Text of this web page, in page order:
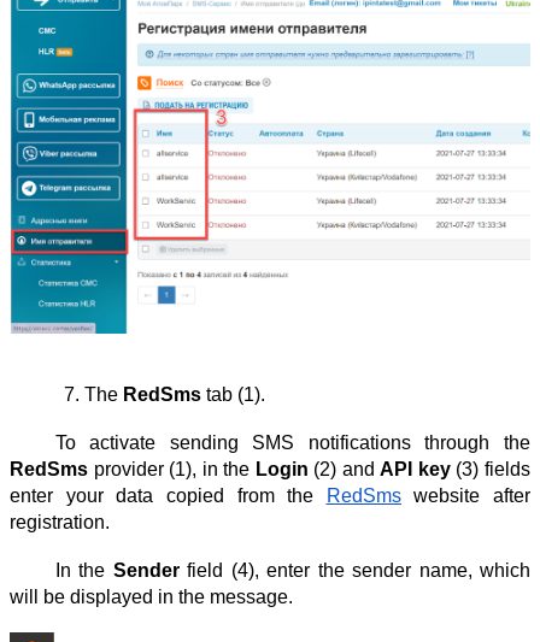
The RedSms tab (1).
To activate sending SMS notifications through the
RedSms provider (1), in the Login (2) andAPI key(3) fields
enter your data copied from the
RedSmswebsite after
registration.
In the Senderfield (4), enter the sender name, which
will be displayed in the message.